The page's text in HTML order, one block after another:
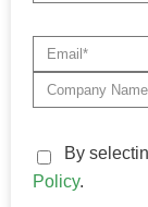
By
Policy.